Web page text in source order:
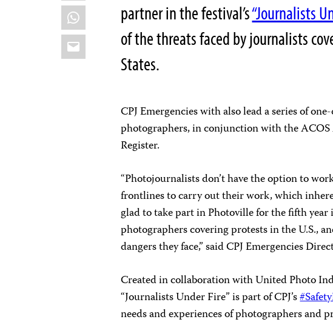
WhatsApp
Email
partner in the festival’s“Journalists
of the threats faced by journalists
States.
CPJ Emergencies with also lead a series of
photographers, in conjunction with the
Register.
“Photojournalists don’t have the option to
frontlines to carry out their work, which
glad to take part in Photoville for the fifth
photographers covering protests in the U.S.,
dangers they face,” said CPJ Emergencies
Created in collaboration with United Photo
“Journalists Under Fire” is part of CPJ’s
needs and experiences of photographers and